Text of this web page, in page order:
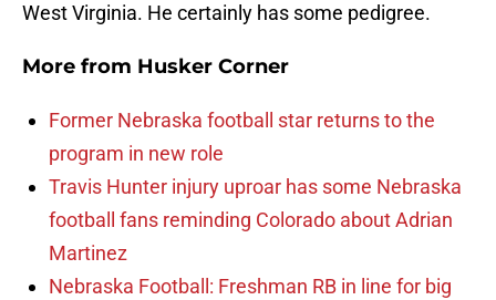
West Virginia. He certainly has some pedigree.
More from Husker Corner
Former Nebraska football star returns to the
program in new role
Travis Hunter injury uproar has some Nebraska
football fans reminding Colorado about Adrian
Martinez
Nebraska Football: Freshman RB in line for big